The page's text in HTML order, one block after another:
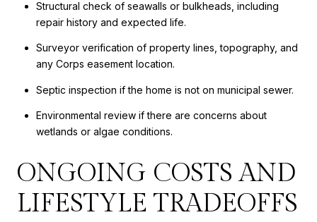
Structural check of seawalls or bulkheads, including
repair history and expected life.
Surveyor verification of property lines, topography, and
any Corps easement location.
Septic inspection if the home is not on municipal sewer.
Environmental review if there are concerns about
wetlands or algae conditions.
ONGOING COSTS AND
LIFESTYLE TRADEOFFS